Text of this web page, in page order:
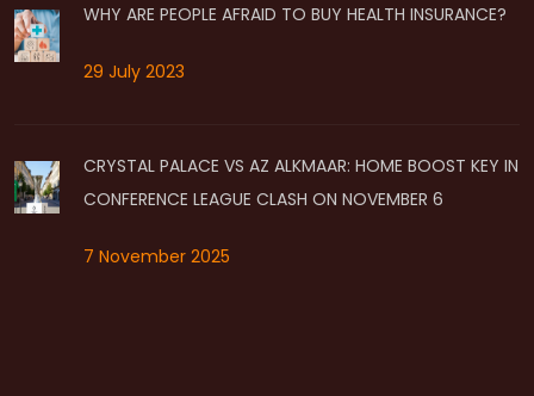
WHY ARE PEOPLE AFRAID TO BUY HEALTH INSURANCE?
29 July 2023
CRYSTAL PALACE VS AZ ALKMAAR: HOME BOOST KEY IN
CONFERENCE LEAGUE CLASH ON NOVEMBER 6
7 November 2025